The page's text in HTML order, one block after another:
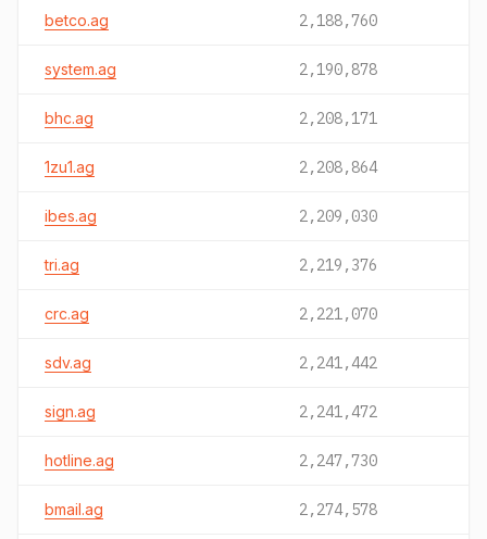
betco.ag 2,188,760
system.ag 2,190,878
bhc.ag 2,208,171
1zu1.ag 2,208,864
ibes.ag 2,209,030
tri.ag 2,219,376
crc.ag 2,221,070
sdv.ag 2,241,442
sign.ag 2,241,472
hotline.ag 2,247,730
bmail.ag 2,274,578